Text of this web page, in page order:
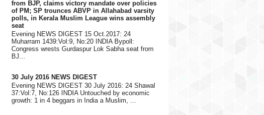
from BJP, claims victory mandate over policies
of PM; SP trounces ABVP in Allahabad varsity
polls, in Kerala Muslim League wins assembly
seat
Evening NEWS DIGEST 15 Oct.2017: 24
Muharram 1439:Vol:9, No:20 INDIA Bypoll:
Congress wrests Gurdaspur Lok Sabha seat from
BJ...
30 July 2016 NEWS DIGEST
Evening NEWS DIGEST 30 July 2016: 24 Shawal
37:Vol:7, No:126 INDIA Untouched by economic
growth: 1 in 4 beggars in India a Muslim, ...